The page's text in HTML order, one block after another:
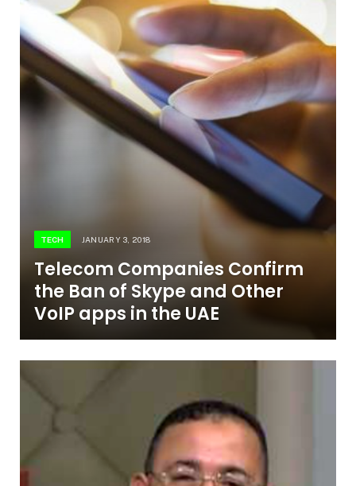
TECH JANUARY 3, 2018
Telecom Companies Confirm
the Ban of Skype and Other
VoIP apps in the UAE